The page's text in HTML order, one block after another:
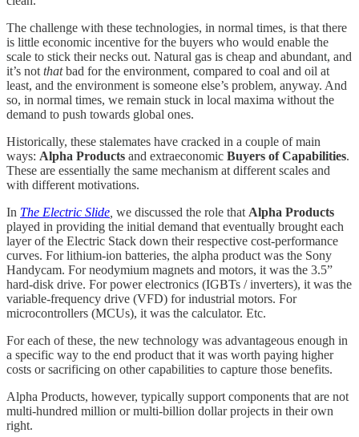
The challenge with these technologies, in normal times, is that there
is little economic incentive for the buyers who would enable the
scale to stick their necks out. Natural gas is cheap and abundant, and
it’s not thatbad for the environment, compared to coal and oil at
least, and the environment is someone else’s problem, anyway. And
so, in normal times, we remain stuck in local maxima without the
demand to push towards global ones.
Historically, these stalemates have cracked in a couple of main
ways: Alpha Products and extraeconomic Buyers of Capabilities.
These are essentially the same mechanism at different scales and
with different motivations.
In The Electric Slide we discussed the role that Alpha Products
played in providing the initial demand that eventually brought each
layer of the Electric Stack down their respective cost-performance
curves. For lithium-ion batteries, the alpha product was the Sony
Handycam. For neodymium magnets and motors, it was the 3.5”
hard‑disk drive. For power electronics (IGBTs / inverters), it was the
variable‑frequency drive (VFD) for industrial motors. For
microcontrollers (MCUs), it was the calculator. Etc.
For each of these, the new technology was advantageous enough in
a specific way to the end product that it was worth paying higher
costs or sacrificing on other capabilities to capture those benefits.
Alpha Products, however, typically support components that are not
multi-hundred million or multi-billion dollar projects in their own
right.